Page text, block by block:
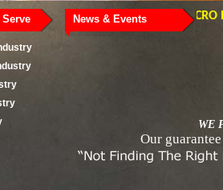
Serve News & Events
MSME - MICRO
WE
Our